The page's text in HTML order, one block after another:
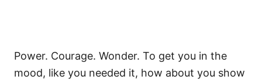
Power. Courage. Wonder. To get you in the
mood, like you needed it, how about you show